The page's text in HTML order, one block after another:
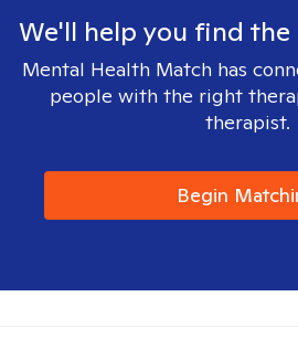
We'll help you find
Mental Health Match has
people with the right
therapist.
Begin